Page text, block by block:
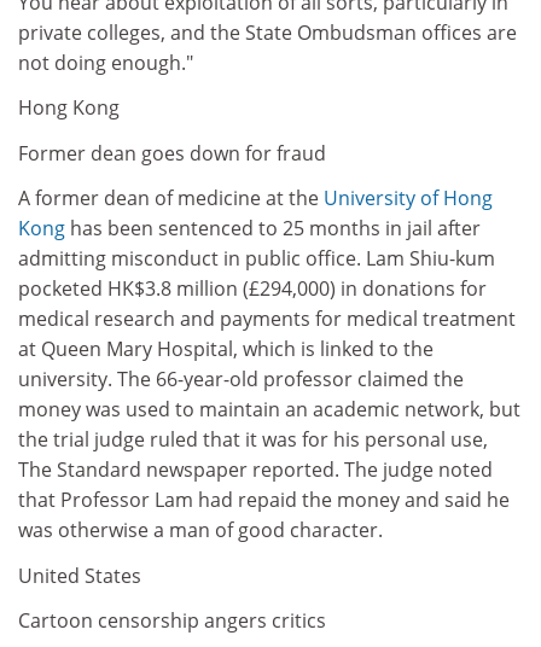
private colleges, and the State Ombudsman offices are
not doing enough."
Hong Kong
Former dean goes down for fraud
A former dean of medicine at the University of Hong
Kong has been sentenced to 25 months in jail after
admitting misconduct in public office. Lam Shiu-kum
pocketed HK$3.8 million (£294,000) in donations for
medical research and payments for medical treatment
at Queen Mary Hospital, which is linked to the
university. The 66-year-old professor claimed the
money was used to maintain an academic network, but
the trial judge ruled that it was for his personal use,
The Standard newspaper reported. The judge noted
that Professor Lam had repaid the money and said he
was otherwise a man of good character.
United States
Cartoon censorship angers critics